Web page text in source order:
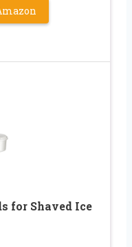
for Shaved Ice